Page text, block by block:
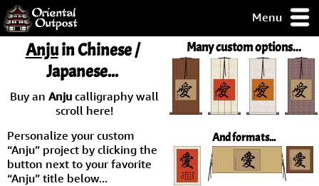
Menu
but you
of my
Day
Guarantee!
/ Checkout
Many custom options...
And formats...
Anjuin Chinese /
Japanese...
Buy an Anjucalligraphy wall
scroll here!
Personalize your custom
“Anju” project by clicking the
button next to your favorite
“Anju” title below...